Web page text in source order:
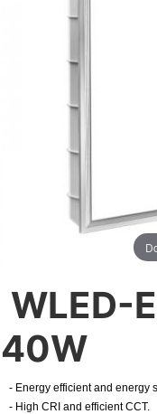
WLED-
40W
- Energy efficient and energy
- High CRI and efficient CCT.